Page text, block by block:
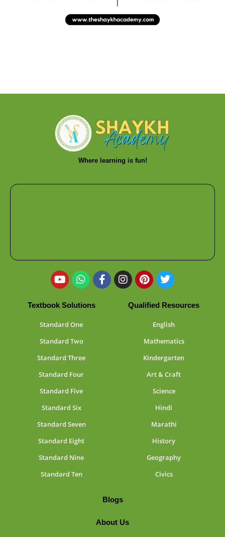
Where learning is fun!
Textbook Solutions
Standard One
Standard Two
Standard Three
Standard Four
Standard Five
Standard Six
Standard Seven
Standard Eight
Standard Nine
Standard Ten
Qualified Resources
English
Mathematics
Kindergarten
Art & Craft
Science
Hindi
Marathi
History
Geography
Civics
Blogs
About Us